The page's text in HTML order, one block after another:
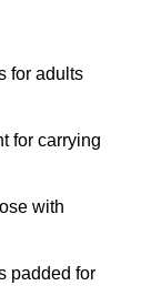
for adults
for carrying
with
padded for